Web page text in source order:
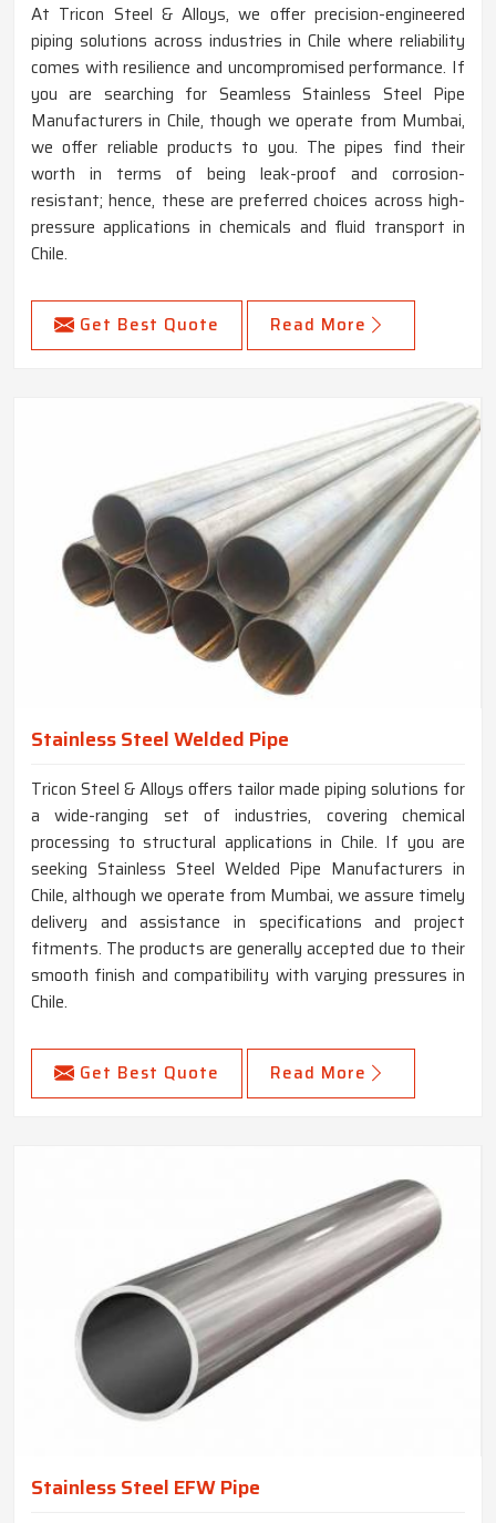
At Tricon Steel & Alloys, we offer precision-engineered
piping solutions across industries in Chile where reliability
comes with resilience and uncompromised performance. If
you are searching for Seamless Stainless Steel Pipe
Manufacturers in Chile, though we operate from Mumbai,
we offer reliable products to you. The pipes find their
worth in terms of being leak-proof and corrosion-
resistant; hence, these are preferred choices across high-
pressure applications in chemicals and fluid transport in
Chile.
Get Best Quote Read More
Stainless Steel Welded Pipe
Tricon Steel & Alloys offers tailor made piping solutions for
a wide-ranging set of industries, covering chemical
processing to structural applications in Chile. If you are
seeking Stainless Steel Welded Pipe Manufacturers in
Chile, although we operate from Mumbai, we assure timely
delivery and assistance in specifications and project
fitments. The products are generally accepted due to their
smooth finish and compatibility with varying pressures in
Chile.
Get Best Quote Read More
Stainless Steel EFW Pipe